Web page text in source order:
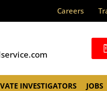
Careers
INVESTIGATORS JOBS